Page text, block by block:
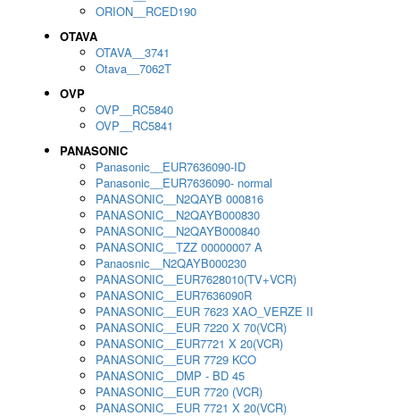
ORION__RCED190
OTAVA
OTAVA__3741
Otava__7062T
OVP
OVP__RC5840
OVP__RC5841
PANASONIC
Panasonic__EUR7636090-ID
Panasonic__EUR7636090- normal
PANASONIC__N2QAYB 000816
PANASONIC__N2QAYB000830
PANASONIC__N2QAYB000840
PANASONIC__TZZ 00000007 A
Panaosnic__N2QAYB000230
PANASONIC__EUR7628010(TV+VCR)
PANASONIC__EUR7636090R
PANASONIC__EUR 7623 XAO_VERZE II
PANASONIC__EUR 7220 X 70(VCR)
PANASONIC__EUR7721 X 20(VCR)
PANASONIC__EUR 7729 KCO
PANASONIC__DMP - BD 45
PANASONIC__EUR 7720 (VCR)
PANASONIC__EUR 7721 X 20(VCR)